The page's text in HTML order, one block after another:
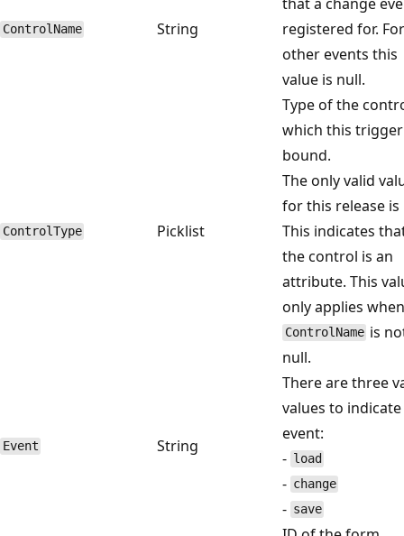
ControlName String
registered for. For
other events this
value is null.
ControlType Picklist
Type of the
which this
bound.
The only valid
for this release is
This indicates
the control is an
attribute. This
only applies
ControlName is
null.
Event String
There are three
values to
event:
- load
- change
- save